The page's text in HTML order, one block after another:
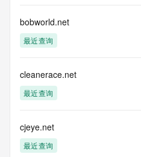
modify existing registrations;
Services' ("VeriSign") Whois
obtaining information
about or related to a domain
VeriSign does not
agree to abide
by the following terms of use:
this Data only
bobworld.net
最近查询
cleanerace.net
最近查询
cjeye.net
最近查询